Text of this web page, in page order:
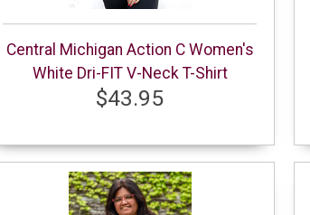
Central Michigan Action C Women's
White Dri-FIT V-Neck T-Shirt
$43.95